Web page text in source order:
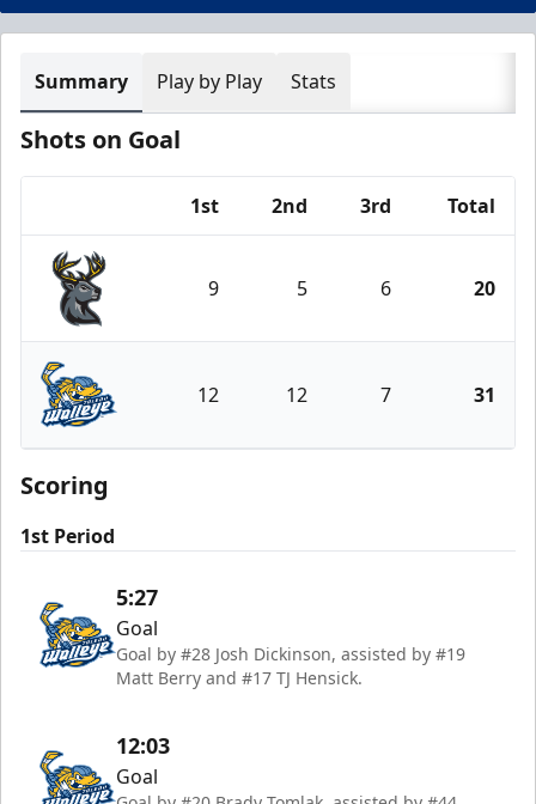
Summary Play by Play Stats
Shots on Goal
1st 2nd 3rd Total
Iowa Heartlanders
9 5 6 20
Toledo Walleye
12 12 7 31
Scoring
1st Period
5:27
Goal
Goal by #28 Josh Dickinson, assisted by #19
Matt Berry and #17 TJ Hensick.
12:03
Goal